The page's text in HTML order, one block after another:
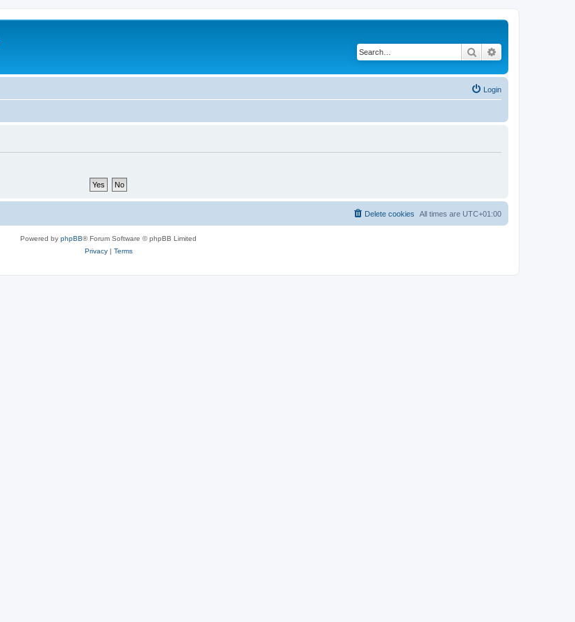
Search
Login
All times are UTC+01:00
Delete cookies
Powered by phpBB® Forum Software © phpBB Limited
Privacy| Terms